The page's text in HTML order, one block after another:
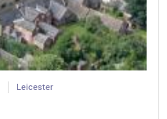
Leicester